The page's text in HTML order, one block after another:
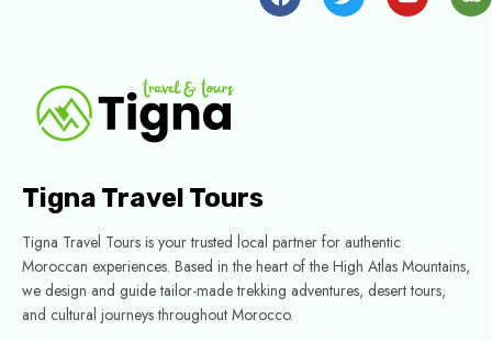
Tigna Travel Tours
Tigna Travel Tours is your trusted local partner for authentic
Moroccan experiences. Based in the heart of the High Atlas Mountains,
we design and guide tailor-made trekking adventures, desert tours,
and cultural journeys throughout Morocco.